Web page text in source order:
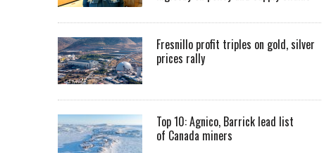
Fresnillo profit triples on gold, silver
prices rally
Top 10: Agnico, Barrick lead list
of Canada miners